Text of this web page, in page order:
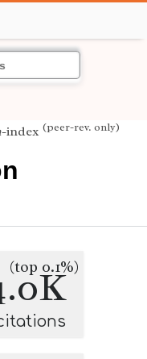
-index (peer-rev. only)
(top 0.1%)